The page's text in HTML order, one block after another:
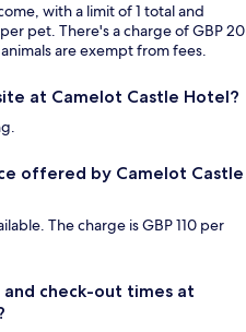
with a limit of 1 total and
pet. There's a charge of GBP 20
are exempt from fees.
at Camelot Castle Hotel?
offered by Camelot Castle
The charge is GBP 110 per
check-out times at